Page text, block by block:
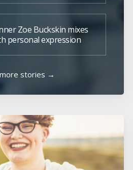
Zoe Buckskin mixes
personal expression
stories →